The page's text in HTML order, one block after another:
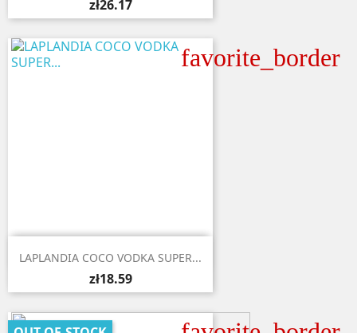
zł26.17
favorite_border
 Quick view
LAPLANDIA COCO VODKA SUPER...
zł18.59